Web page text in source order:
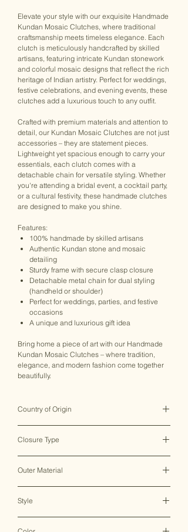
Elevate your style with our exquisite Handmade
Kundan Mosaic Clutches, where traditional
craftsmanship meets timeless elegance. Each
clutch is meticulously handcrafted by skilled
artisans, featuring intricate Kundan stonework
and colorful mosaic designs that reflect the rich
heritage of Indian artistry. Perfect for weddings,
festive celebrations, and evening events, these
clutches add a luxurious touch to any outfit.
Crafted with premium materials and attention to
detail, our Kundan Mosaic Clutches are not just
accessories – they are statement pieces.
Lightweight yet spacious enough to carry your
essentials, each clutch comes with a
detachable chain for versatile styling. Whether
you're attending a bridal event, a cocktail party,
or a cultural festivity, these handmade clutches
are designed to make you shine.
Features:
100% handmade by skilled artisans
Authentic Kundan stone and mosaic
detailing
Sturdy frame with secure clasp closure
Detachable metal chain for dual styling
(handheld or shoulder)
Perfect for weddings, parties, and festive
occasions
A unique and luxurious gift idea
Bring home a piece of art with our Handmade
Kundan Mosaic Clutches – where tradition,
elegance, and modern fashion come together
beautifully.
Country of Origin
Closure Type
Outer Material
Style